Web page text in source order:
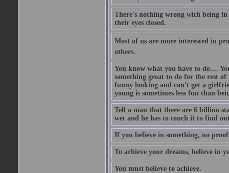
There's nothing wrong with being
their eyes closed.
Most of us are more interested in
others.
You know what you have to do....
something great to do for the rest
funny looking and can't get a
young is sometimes less fun than
Tell a man that there are 6 billion
wet and he has to touch it to find
If you believe in something, no
To achieve your dreams, believe in
You must believe to achieve.